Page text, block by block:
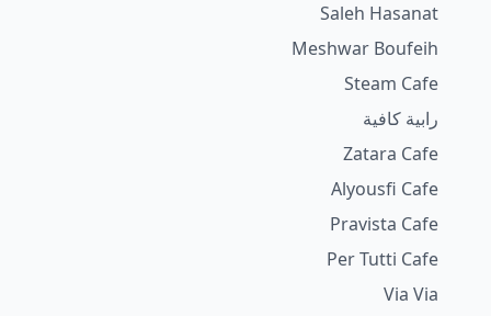
Saleh Hasanat
Meshwar Boufeih
Steam Cafe
رابية كافية
Zatara Cafe
Alyousfi Cafe
Pravista Cafe
Per Tutti Cafe
Via Via